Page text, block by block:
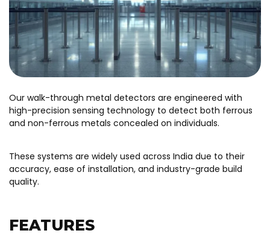
Our walk-through metal detectors are engineered with
high-precision sensing technology to detect both ferrous
and non-ferrous metals concealed on individuals.
These systems are widely used across India due to their
accuracy, ease of installation, and industry-grade build
quality.
FEATURES